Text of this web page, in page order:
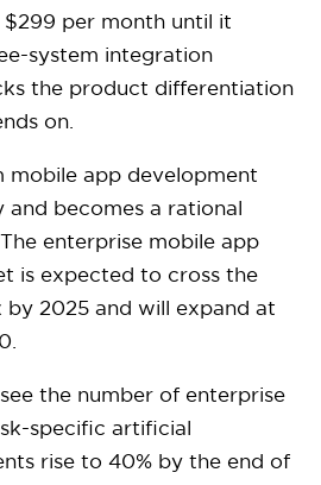
$299 per month until it
system integration
the product differentiation
on.
mobile app development
and becomes a rational
enterprise mobile app
is expected to cross the
by 2025 and will expand at
the number of enterprise
specific artificial
rise to 40% by the end of